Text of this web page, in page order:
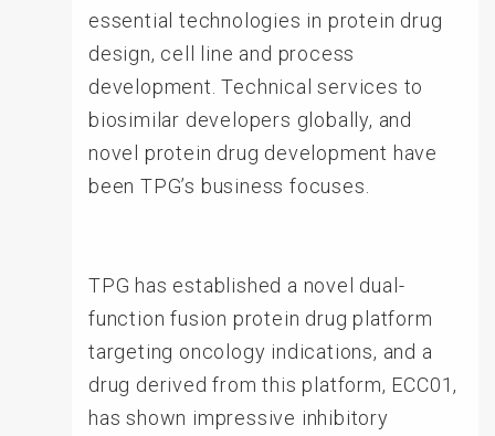
essential technologies in protein drug
design, cell line and process
development. Technical services to
biosimilar developers globally, and
novel protein drug development have
been TPG’s business focuses.
TPG has established a novel dual-
function fusion protein drug platform
targeting oncology indications, and a
drug derived from this platform, ECC01,
has shown impressive inhibitory